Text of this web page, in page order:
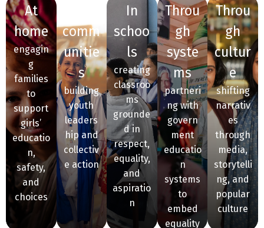
at
home
engagin
g
families
to
support
girls’
educatio
n,
safety,
and
choices
comm
unitie
s
building
youth
leaders
hip and
collectiv
e action
in
schoo
ls
creating
classroo
ms
grounde
d in
respect,
equality,
and
aspiratio
n
throu
gh
syste
ms
partneri
ng with
govern
ment
educatio
n
systems
to
embed
equality
throu
gh
cultur
e
shifting
narrativ
es
through
media,
storytelli
ng, and
popular
culture